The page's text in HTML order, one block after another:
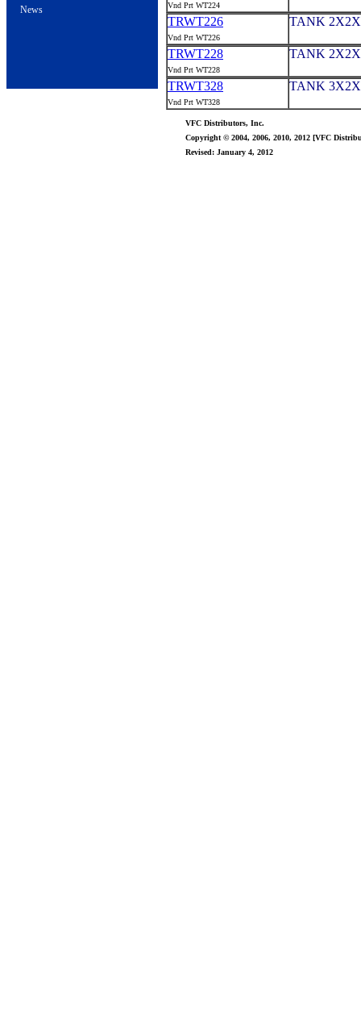
News Vnd Prt WT224
TRWT226
Vnd Prt WT226
TANK
TRWT228
Vnd Prt WT228
TANK
TRWT328
Vnd Prt WT328
TANK
VFC Distributors, Inc.
Copyright © 2004, 2006, 2010, 2012 [VFC
Revised: January 4, 2012